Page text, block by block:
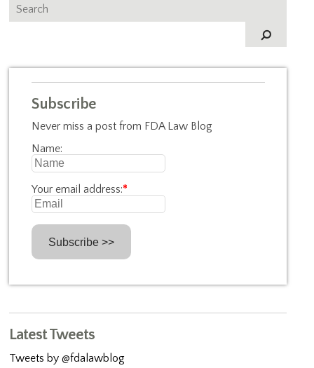
Subscribe
Never miss a post from FDA Law Blog
Name:
Your email address:*
Latest Tweets
Tweets by @fdalawblog